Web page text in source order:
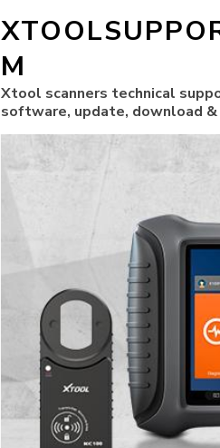
M
Xtool scanners technical
software, update, download &